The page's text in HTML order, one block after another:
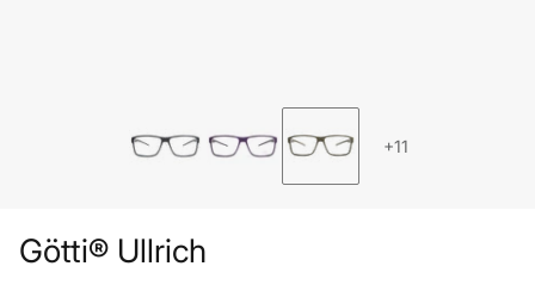
+11
Götti® Ullrich